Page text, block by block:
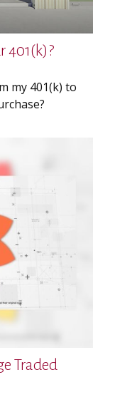
401(k)?
my 401(k) to
Traded